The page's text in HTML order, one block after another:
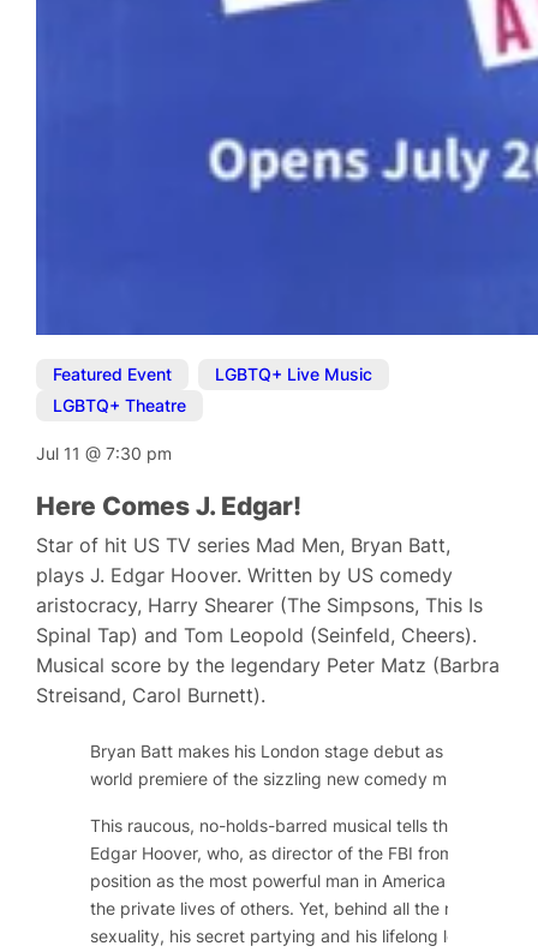
Featured Event LGBTQ+ Live Music
LGBTQ+ Theatre
Jul 11@7:30 pm
Here Comes J. Edgar!
Star of hit US TV series Mad Men, Bryan Batt,
plays J. Edgar Hoover. Written by US comedy
aristocracy, Harry Shearer (The Simpsons, This Is
Spinal Tap) and Tom Leopold (Seinfeld, Cheers).
Musical score by the legendary Peter Matz (Barbra
Streisand, Carol Burnett).
Bryan Batt makes his London stage debut as long-
world premiere of the sizzling new comedy musical,
This raucous, no-holds-barred musical tells the public
Edgar Hoover, who, as director of the FBI from 1924 to
position as the most powerful man in America by
the private lives of others. Yet, behind all the machismo,
sexuality, his secret partying and his lifelong love affair